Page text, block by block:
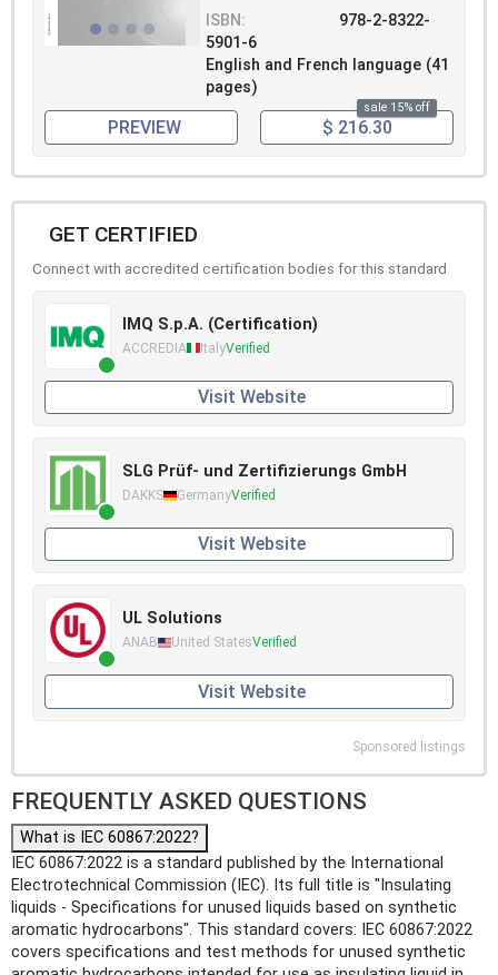
ISBN:
978-2-8322-
5901-6
English and French language (41
pages)
sale 15% off
PREVIEW $ 216.30
GET CERTIFIED
Connect with accredited certification bodies for this standard
IMQ S.p.A. (Certification)
ACCREDIA ItalyVerified
Visit Website
SLG Prüf- und Zertifizierungs GmbH
DAKKS GermanyVerified
Visit Website
UL Solutions
ANAB United StatesVerified
Visit Website
Sponsored listings
FREQUENTLY ASKED QUESTIONS
What is IEC 60867:2022?
IEC 60867:2022 is a standard published by the International
Electrotechnical Commission (IEC). Its full title is "Insulating
liquids - Specifications for unused liquids based on synthetic
aromatic hydrocarbons". This standard covers: IEC 60867:2022
covers specifications and test methods for unused synthetic